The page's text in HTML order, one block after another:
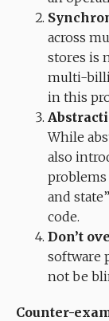
across
stores is
multi-
in this
While
also
and
code.
Don’t
software
not be
Counter-